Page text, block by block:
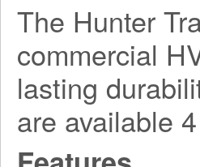
The Hunter
commercial
lasting
are available